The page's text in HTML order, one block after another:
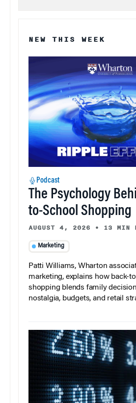
NEW THIS WEEK
Podcast
The Psychology
to-School Shopping
AUGUST 4, 2026 • 13 MIN
Marketing
Patti Williams, Wharton
marketing, explains how back-
shopping blends family
nostalgia, budgets, and retail